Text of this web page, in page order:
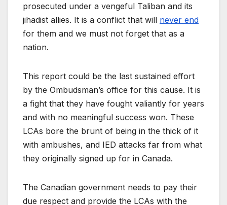
prosecuted under a vengeful Taliban and its
jihadist allies. It is a conflict that will never end
for them and we must not forget that as a
nation.
This report could be the last sustained effort
by the Ombudsman’s office for this cause. It is
a fight that they have fought valiantly for years
and with no meaningful success won. These
LCAs bore the brunt of being in the thick of it
with ambushes, and IED attacks far from what
they originally signed up for in Canada.
The Canadian government needs to pay their
due respect and provide the LCAs with the